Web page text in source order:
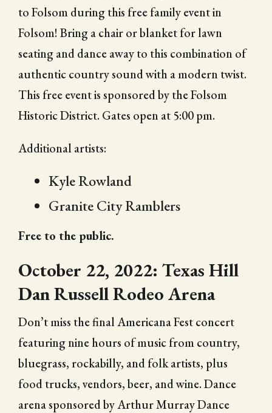
to Folsom during this free family event in
Folsom! Bring a chair or blanket for lawn
seating and dance away to this combination of
authentic country sound with a modern twist.
This free event is sponsored by the Folsom
Historic District. Gates open at 5:00 pm.
Additional artists:
Kyle Rowland
Granite City Ramblers
Free to the public.
October 22, 2022: Texas Hill
Dan Russell Rodeo Arena
Don’t miss the final Americana Fest concert
featuring nine hours of music from country,
bluegrass, rockabilly, and folk artists, plus
food trucks, vendors, beer, and wine. Dance
arena sponsored by Arthur Murray Dance